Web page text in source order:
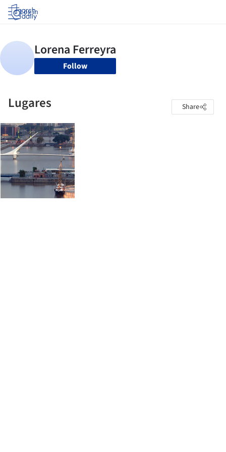
Log in
Follow
Lugares Share